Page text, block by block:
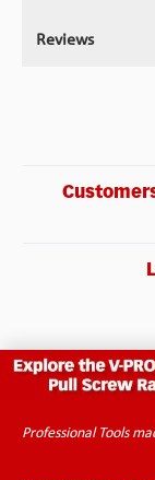
Reviews
Professional Tools